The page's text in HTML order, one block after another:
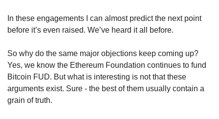
In these engagements I can almost predict the next point
before it’s even raised. We’ve heard it all before.
So why do the same major objections keep coming up?
Yes, we know the Ethereum Foundation continues to fund
Bitcoin FUD. But what is interesting is not that these
arguments exist. Sure - the best of them usually contain a
grain of truth.